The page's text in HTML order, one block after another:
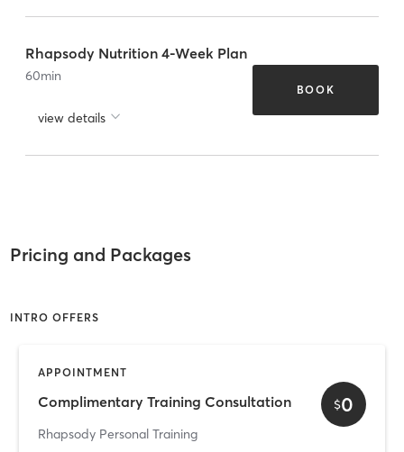
Rhapsody Nutrition 4-Week Plan
60min
view details
BOOK
Pricing and Packages
INTRO OFFERS
APPOINTMENT
Complimentary Training Consultation
Rhapsody Personal Training
$0